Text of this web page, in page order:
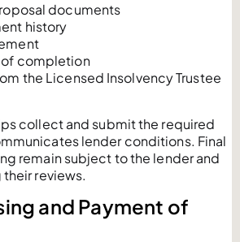
documents
history
completion
the Licensed Insolvency Trustee
collect and submit the required
lender conditions. Final
remain subject to the lender and
reviews.
and Payment of